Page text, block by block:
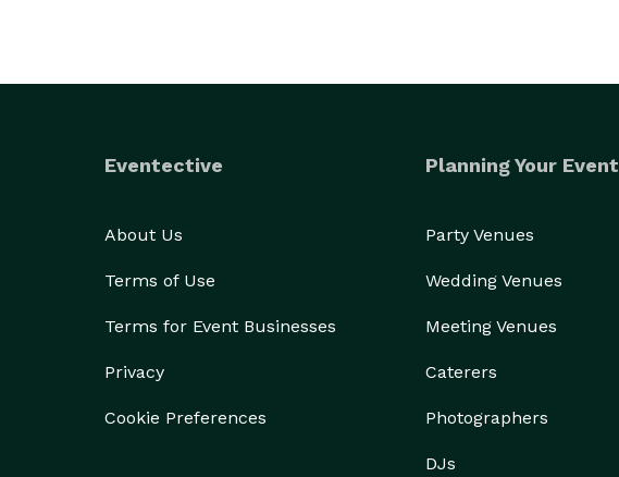
Eventective
About Us
Terms of Use
Terms for Event Businesses
Privacy
Cookie Preferences
Planning Your Event
Party Venues
Wedding Venues
Meeting Venues
Caterers
Photographers
DJs